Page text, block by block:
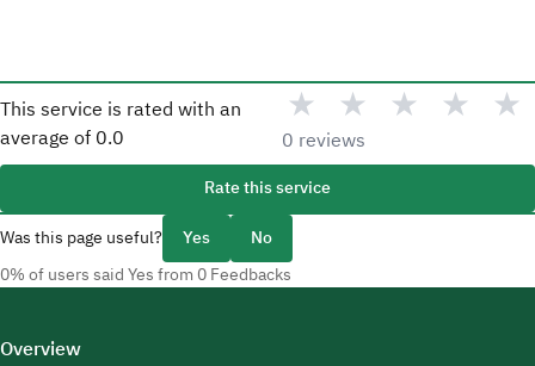
This service is rated with an
average of 0.0
★ ★ ★ ★ ★
0 reviews
Rate this service
Was this page useful?
Yes No
0% of users said Yes from 0 Feedbacks
Overview